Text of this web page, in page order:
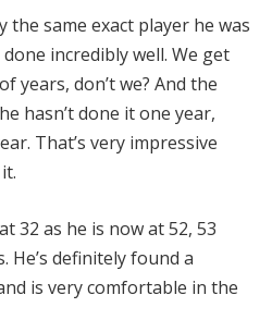
the same exact player he was
done incredibly well. We get
years, don’t we? And the
hasn’t done it one year,
That’s very impressive
32 as he is now at 52, 53
He’s definitely found a
is very comfortable in the